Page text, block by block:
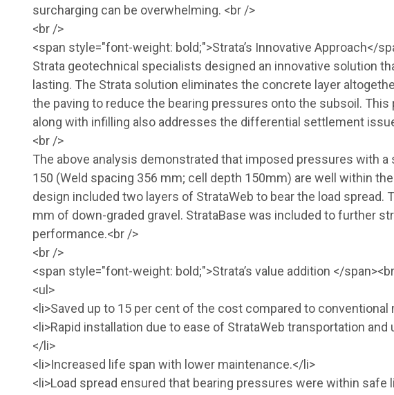
surcharging can be overwhelming. <br />
<br />
<span style="font-weight: bold;">Strata’s Innovative Approach</
Strata geotechnical specialists designed an innovative solution
lasting. The Strata solution eliminates the concrete layer
the paving to reduce the bearing pressures onto the subsoil.
along with infilling also addresses the differential settlement
<br />
The above analysis demonstrated that imposed pressures with
150 (Weld spacing 356 mm; cell depth 150mm) are well within
design included two layers of StrataWeb to bear the load spread.
mm of down-graded gravel. StrataBase was included to further
performance.<br />
<br />
<span style="font-weight: bold;">Strata’s value addition </
<ul>
<li>Saved up to 15 per cent of the cost compared to conventional
<li>Rapid installation due to ease of StrataWeb transportation
</li>
<li>Increased life span with lower maintenance.</li>
<li>Load spread ensured that bearing pressures were within safe